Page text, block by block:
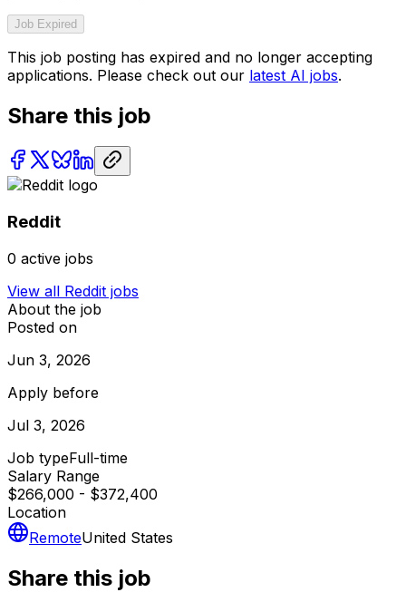
Job Expired
This job posting has expired and no longer accepting
applications. Please check out our latest AI jobs.
Share this job
Reddit
0 active jobs
View all Reddit jobs
About the job
Posted on
Jun 3, 2026
Apply before
Jul 3, 2026
Job typeFull-time
Salary Range
$266,000 - $372,400
Location
RemoteUnited States
Share this job